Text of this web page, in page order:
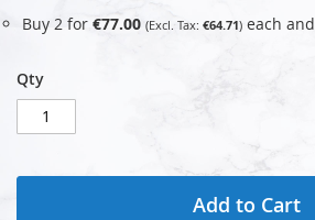
Buy 2 for €77.00 €64.71 each and
Qty
Add to Cart